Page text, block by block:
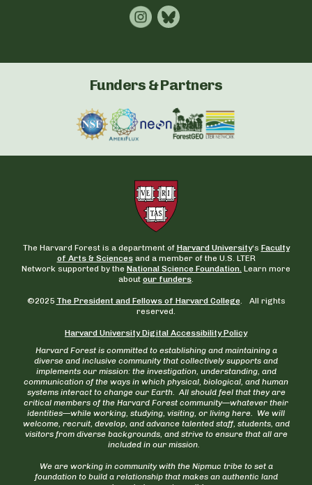
Funders & Partners
The Harvard Forest is a department of Harvard University‘s Faculty
of Arts & Sciencesand a member of the U.S. LTER
Network supported by the National Science Foundation. Learn more
about our funders.
©2025 The President and Fellows of Harvard College. All rights
reserved.
Harvard University Digital Accessibility Policy
Harvard Forest is committed to establishing and maintaining a
diverse and inclusive community that collectively supports and
implements our mission: the investigation, understanding, and
communication of the ways in which physical, biological, and human
systems interact to change our Earth. All should feel that they are
critical members of the Harvard Forest community—whatever their
identities—while working, studying, visiting, or living here. We will
welcome, recruit, develop, and advance talented staff, students, and
visitors from diverse backgrounds, and strive to ensure that all are
included in our mission.
We are working in community with the Nipmuc tribe to set a
foundation to build a relationship that makes an authentic land